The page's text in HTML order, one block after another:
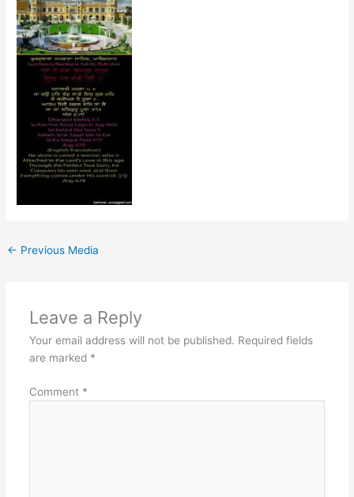
← Previous Media
Leave a Reply
Your email address will not be published. Required fields
are marked *
Comment *